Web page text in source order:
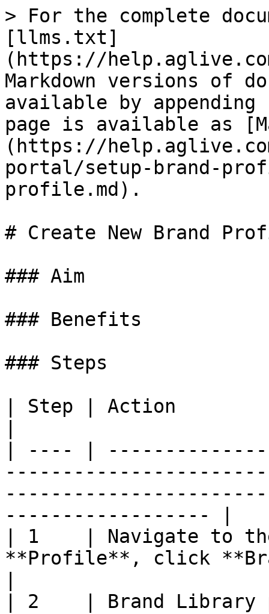
> For the complete
[llms.txt]
(https://
Markdown versions of
available by
page is available as
(https://
portal/setup-brand-
profile.md).
# Create New Brand
### Aim
### Benefits
### Steps
| Step | Action
| ---- |
------------------ |
| 1    | Navigate to
**Profile**, click
| 2    | Brand Library